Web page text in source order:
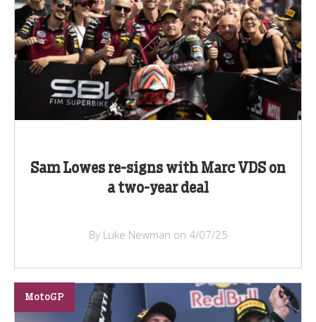
Sam Lowes re-signs with Marc VDS on
a two-year deal
By Luke Newman on 4/07/25
MotoGP